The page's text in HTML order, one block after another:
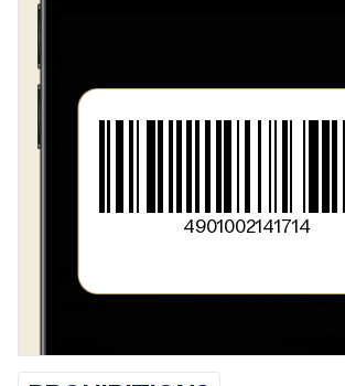
4901002141714